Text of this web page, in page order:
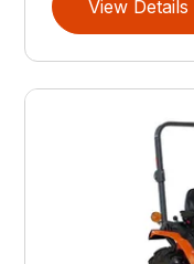
View Details